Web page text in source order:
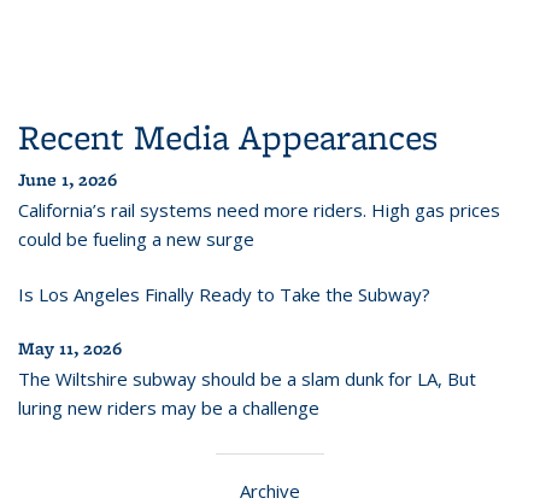
Recent Media Appearances
June 1, 2026
California’s rail systems need more riders. High gas prices
could be fueling a new surge
Is Los Angeles Finally Ready to Take the Subway?
May 11, 2026
The Wiltshire subway should be a slam dunk for LA, But
luring new riders may be a challenge
Archive